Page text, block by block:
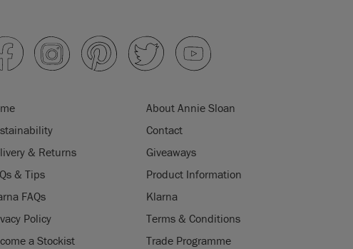
About Annie Sloan
Contact
& Returns
Giveaways
& Tips
Product Information
FAQs
Klarna
Policy
Terms & Conditions
a Stockist
Trade Programme